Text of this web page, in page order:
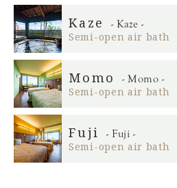
Kaze - Kaze -
Semi-open air bath
Momo - Momo -
Semi-open air bath
Fuji - Fuji -
Semi-open air bath